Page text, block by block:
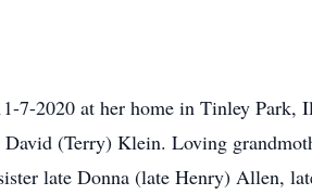
7-2020 at her home in Tinley
(Terry) Klein. Loving
late Donna (late Henry) Allen,